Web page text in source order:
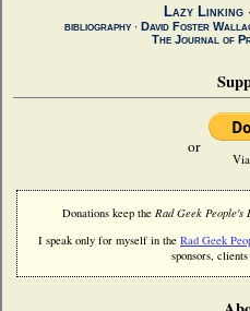
Lazy Linking ∙
bibliography∙ David Foster
The Journal of
or
Donations keep the Rad Geek People's
I speak only for myself in the Rad Geek
sponsors,